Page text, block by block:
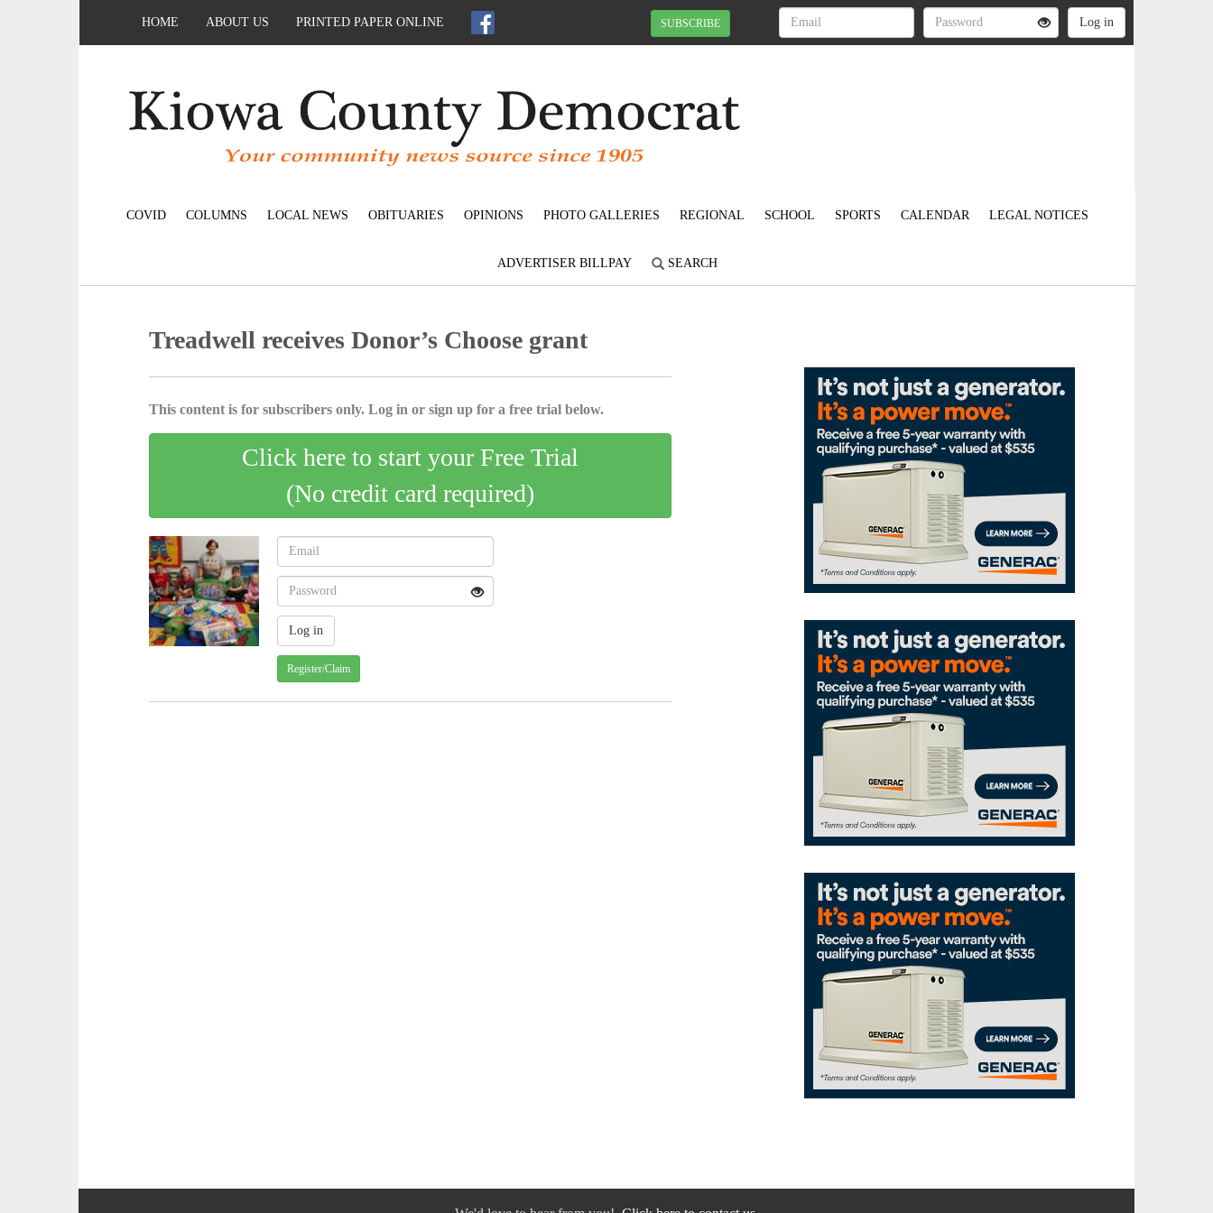
HOME ABOUT US PRINTED PAPER ONLINE SUBSCRIBE
COVID COLUMNS LOCAL NEWS OBITUARIES OPINIONS PHOTO GALLERIES REGIONAL SCHOOL SPORTS CALENDAR LEGAL NOTICES
ADVERTISER BILLPAY SEARCH
Treadwell receives Donor’s Choose grant
This content is for subscribers only. Log in or sign up for a free trial below.
Click here to start your Free Trial
(No credit card required)
Register/Claim